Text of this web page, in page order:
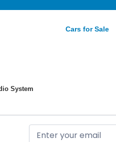
Cars for Sale
System